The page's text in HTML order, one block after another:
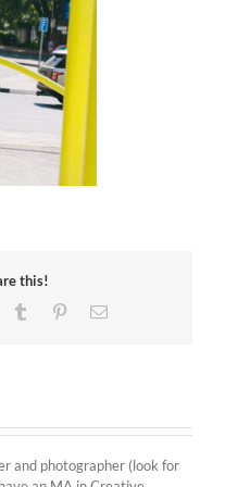
this!
Tumblr PinterestEmail
and photographer (look for